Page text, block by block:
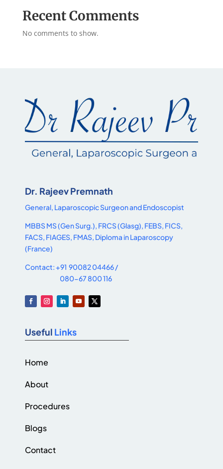
Recent Comments
No comments to show.
Dr. Rajeev Premnath
General, Laparoscopic Surgeon and Endoscopist
MBBS MS (Gen Surg.), FRCS (Glasg), FEBS, FICS,
FACS, FIAGES, FMAS, Diploma in Laparoscopy
(France)
Contact: +91 90082 04466 /
080-67 800 116
Useful Links
Home
About
Procedures
Blogs
Contact